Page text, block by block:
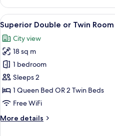
Double
or
Twin
Room
View
all
photos
for
Superior
Double
or
Twin
4
Superior Double or Twin Room
City view
18 sq m
1 bedroom
Sleeps 2
1 Queen Bed OR 2 Twin Beds
Free WiFi
More details
More